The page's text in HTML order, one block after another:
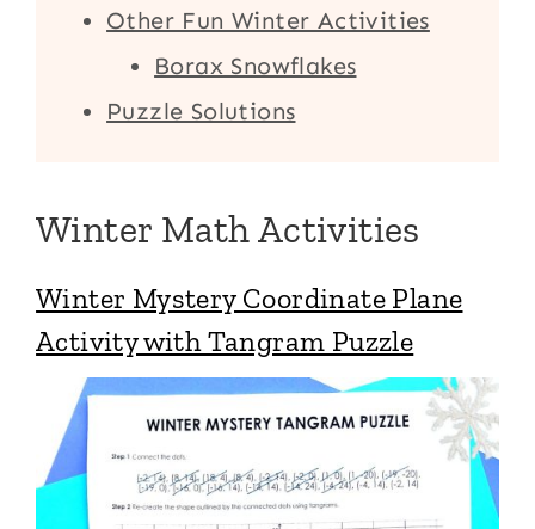
Other Fun Winter Activities
Borax Snowflakes
Puzzle Solutions
Winter Math Activities
Winter Mystery Coordinate Plane
Activity with Tangram Puzzle